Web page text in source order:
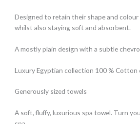
Designed to retain their shape and colour
whilst also staying soft and absorbent.
A mostly plain design with a subtle
Luxury Egyptian collection 100 % Cotton
Generously sized towels
A soft, fluffy, luxurious spa towel. Turn